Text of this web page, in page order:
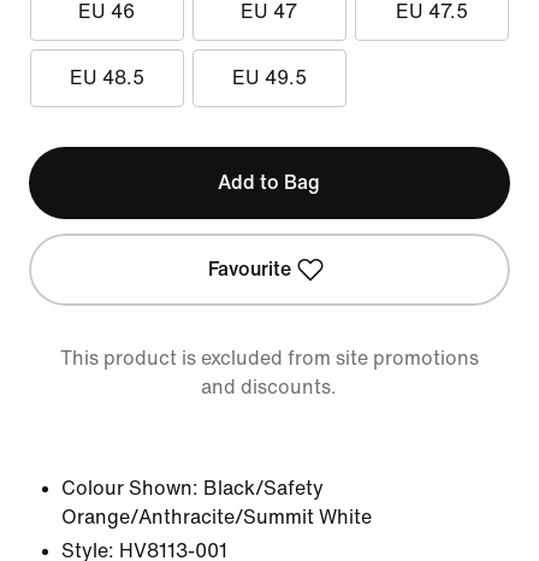
EU 46 EU 47 EU 47.5
EU 48.5 EU 49.5
Add to Bag
Favourite
This product is excluded from site promotions
and discounts.
Colour Shown: Black/Safety
Orange/Anthracite/Summit White
Style: HV8113-001